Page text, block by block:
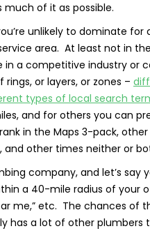
of it as possible.
unlikely to dominate for
area. At least not in
in a competitive industry or
or layers, or zones –
types of local search
and for others you can
in the Maps 3-pack,
, and other times neither or
company, and let’s say
a 40-mile radius of your
me,” etc. The chances of
has a lot of other